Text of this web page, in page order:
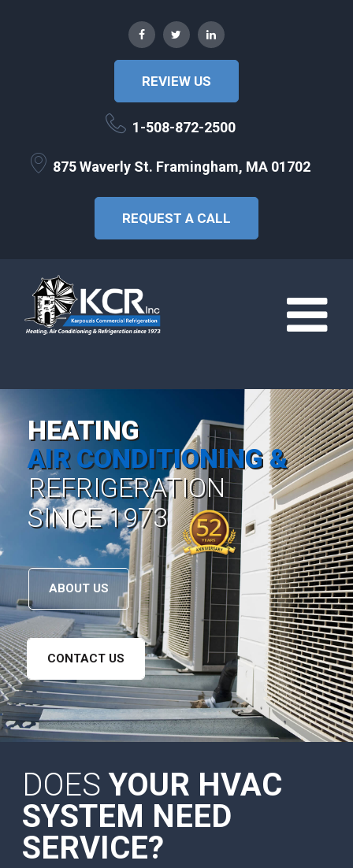
REVIEW US
1-508-872-2500
875 Waverly St. Framingham, MA 01702
REQUEST A CALL
HEATING
AIR CONDITIONING &
REFRIGERATION
SINCE 1973
ABOUT US
CONTACT US
DOES YOUR HVAC
SYSTEM NEED
SERVICE?